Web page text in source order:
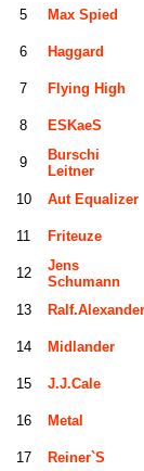
5 Max Spied
6 Haggard
7 Flying High
8 ESKaeS
9
Burschi
Leitner
10 Aut Equalizer
11 Friteuze
12
Jens
Schumann
13 Ralf.alexander
14 Midlander
15 J.J.Cale
16 Metal
17 Reiner`s